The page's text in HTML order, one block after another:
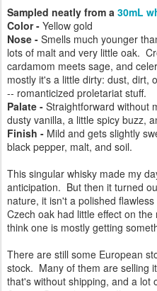
Sampled neatly from a 30mL
Color - Yellow gold
Nose - Smells much younger
lots of malt and very little oak.
cardamom meets sage, and
mostly it's a little dirty: dust, dirt,
-- romanticized proletariat stuff.
Palate - Straightforward without
dusty vanilla, a little spicy buzz,
Finish - Mild and gets slightly
black pepper, malt, and soil.
This singular whisky made my
anticipation. But then it turned
nature, it isn't a polished
Czech oak had little effect on
think one is mostly getting
There are still some European
stock. Many of them are selling
that's without shipping, and a lot